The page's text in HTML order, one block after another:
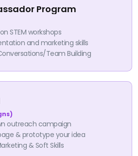
Program
STEM workshops
and marketing skills
Team Building
outreach campaign
& prototype your idea
& Soft Skills